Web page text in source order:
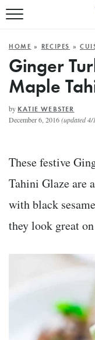
Mobile
Trigger
HOME » RECIPES »
Ginger
Maple
by KATIE WEBSTER
December 6, 2016(updated 4/
These festive
Tahini Glaze are
with black
they look great